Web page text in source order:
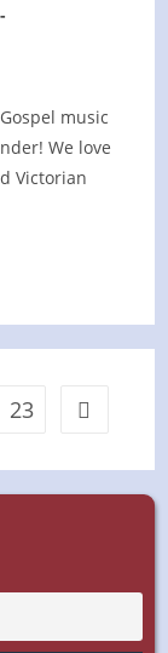
music
We love
Victorian
23 Go to the